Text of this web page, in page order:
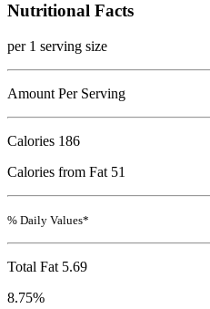
Nutritional Facts
per 1 serving size
Amount Per Serving
Calories 186
Calories from Fat 51
% Daily Values*
Total Fat 5.69
8.75%